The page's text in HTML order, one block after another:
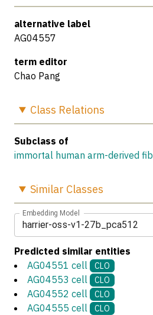
alternative label
AG04557
term editor
Chao Pang
Class Relations
Subclass of
immortal human arm-derived
Similar Classes
Embedding Model
harrier-oss-v1-27b_pca512
Predicted similar entities
AG04551 cell
CLO
AG04553 cell CLO
AG04552 cell CLO
AG04555 cell CLO